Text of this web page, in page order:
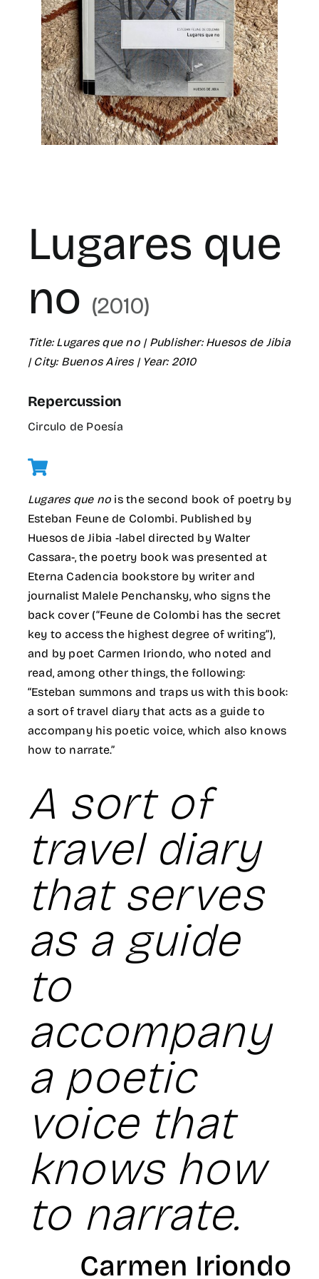
for:
Lugares que
no (2010)
Title:Lugares que no | Publisher:Huesos de Jibia
| City: Buenos Aires | Year: 2010
Repercussion
Circulo de Poesía
Lugares que no is the second book of poetry by
Esteban Feune de Colombi. Published by
Huesos de Jibia -label directed by Walter
Cassara-, the poetry book was presented at
Eterna Cadencia bookstore by writer and
journalist Malele Penchansky, who signs the
back cover (“Feune de Colombi has the secret
key to access the highest degree of writing”),
and by poet Carmen Iriondo, who noted and
read, among other things, the following:
“Esteban summons and traps us with this book:
a sort of travel diary that acts as a guide to
accompany his poetic voice, which also knows
how to narrate.”
A sort of
travel diary
that serves
as a guide
to
accompany
a poetic
voice that
knows how
to narrate.
Carmen Iriondo